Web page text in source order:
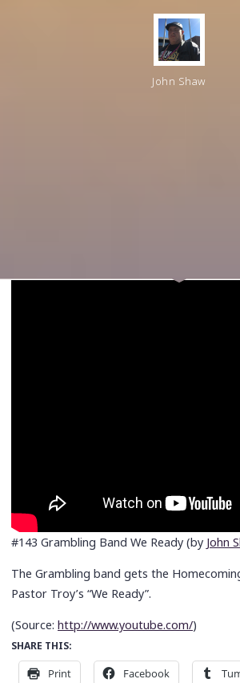
John Shaw
#143 Grambling Band We Ready (by John
The Grambling band gets the
Pastor Troy’s “We Ready”.
(Source: http://www.youtube.com/)
SHARE THIS:
Print Facebook